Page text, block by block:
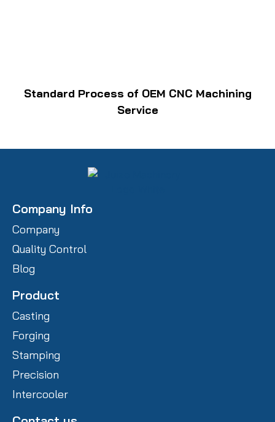
Standard Process of OEM CNC Machining
Service
Company Info
Company
Quality Control
Blog
Product
Casting
Forging
Stamping
Precision
Intercooler